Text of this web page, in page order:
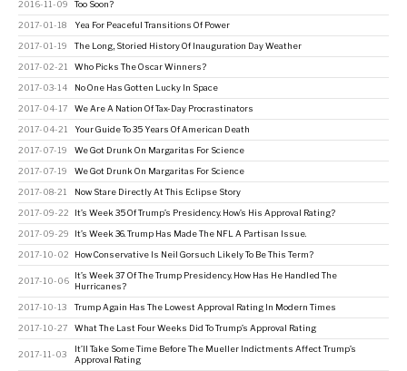
2016-11-09 Too Soon?
2017-01-18 Yea For Peaceful Transitions Of Power
2017-01-19 The Long, Storied History Of Inauguration Day Weather
2017-02-21 Who Picks The Oscar Winners?
2017-03-14 No One Has Gotten Lucky In Space
2017-04-17 We Are A Nation Of Tax-Day Procrastinators
2017-04-21 Your Guide To 35 Years Of American Death
2017-07-19 We Got Drunk On Margaritas For Science
2017-07-19 We Got Drunk On Margaritas For Science
2017-08-21 Now Stare Directly At This Eclipse Story
2017-09-22 It’s Week 35 Of Trump’s Presidency. How’s His Approval Rating?
2017-09-29 It’s Week 36. Trump Has Made The NFL A Partisan Issue.
2017-10-02 How Conservative Is Neil Gorsuch Likely To Be This Term?
2017-10-06
It’s Week 37 Of The Trump Presidency. How Has He Handled The
Hurricanes?
2017-10-13 Trump Again Has The Lowest Approval Rating In Modern Times
2017-10-27 What The Last Four Weeks Did To Trump’s Approval Rating
2017-11-03
It’ll Take Some Time Before The Mueller Indictments Affect Trump’s
Approval Rating